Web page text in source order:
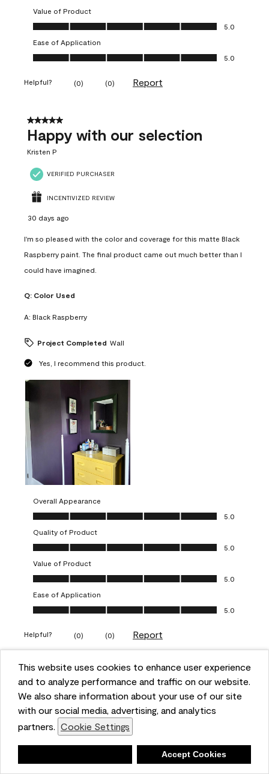
This website uses cookies to enhance user experience
and to analyze performance and traffic on our website.
We also share information about your use of our site
with our social media, advertising, and analytics
partners. Cookie Settings
Accept Cookies
Value of Product
Value of Product, 5.0 out of 5
5.0
Ease of Application
Ease of Application, 5.0 out of 5
5.0
Helpful? (0) (0) Report
5 out of 5 stars.
Happy with our selection
Kristen P
VERIFIED PURCHASER
INCENTIVIZED REVIEW
30 days ago
I'm so pleased with the color and coverage for this matte Black
Raspberry paint. The final product came out much better than I
could have imagined.
Q: Color Used
A: Black Raspberry
Project Completed Wall
Yes, I recommend this product.
Overall Appearance
Overall Appearance, 5.0 out of 5
5.0
Quality of Product
Quality of Product, 5.0 out of 5
5.0
Value of Product
Value of Product, 5.0 out of 5
5.0
Ease of Application
Ease of Application, 5.0 out of 5
5.0
Helpful? (0) (0) Report
5 out of 5 stars.
Obsessed!
VERIFIED PURCHASER
a year ago
The most beautiful sheen ever!